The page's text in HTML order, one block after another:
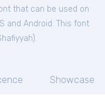
that can be used on
and Android. This font
).
Showcase